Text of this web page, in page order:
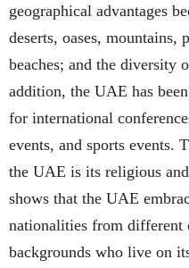
geographical advantages
deserts, oases, mountains,
beaches; and the diversity
addition, the UAE has
for international
events, and sports events.
the UAE is its religious
shows that the UAE
nationalities from different
backgrounds who live on